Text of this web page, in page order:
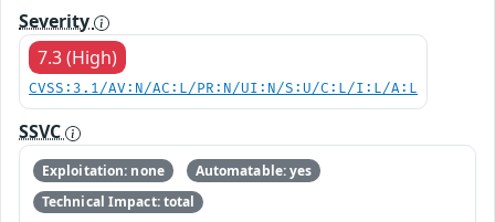
Severity
7.3 (High)
CVSS:3.1/AV:N/AC:L/PR:N/UI:N/S:U/C:L/I:L/A:L
SSVC
Exploitation: none
Automatable: yes
Technical Impact: total